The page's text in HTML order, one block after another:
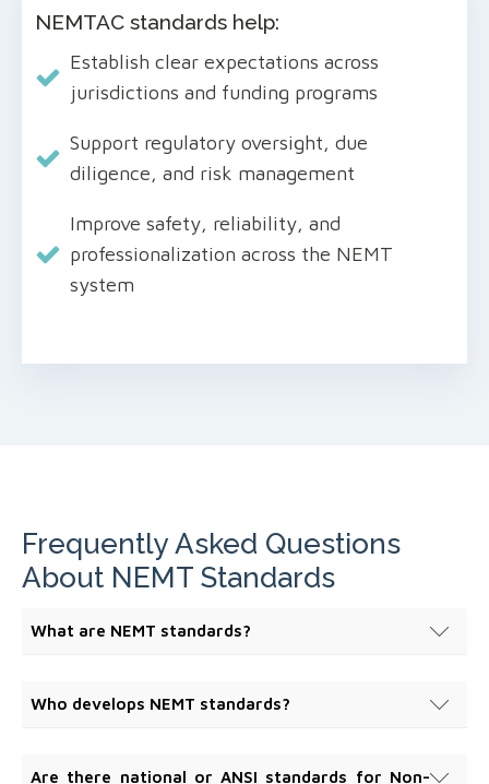
NEMTAC standards help:
Establish clear expectations across
jurisdictions and funding programs
Support regulatory oversight, due
diligence, and risk management
Improve safety, reliability, and
professionalization across the NEMT
system
Frequently Asked Questions
About NEMT Standards
What are NEMT standards?
and best practices that define expectations for
Medical Transportation system.
Who develops NEMT standards?
Emergency Medical Transportation Accreditation
Are there national or ANSI standards for Non-